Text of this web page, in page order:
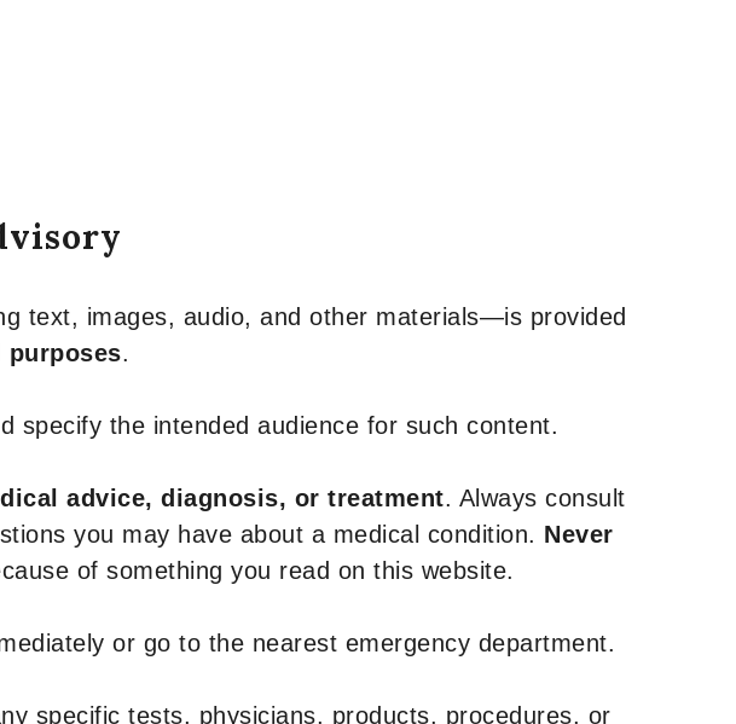
text, images, audio, and other materials—is provided
.
specify the intended audience for such content.
advice, diagnosis, or treatment. Always consult
you may have about a medical condition. Never
of something you read on this website.
or go to the nearest emergency department.
specific tests, physicians, products, procedures, or